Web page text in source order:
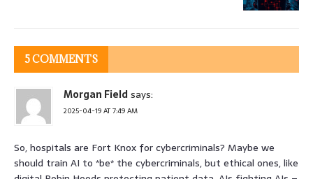
5 COMMENTS
Morgan Fieldsays:
2025-04-19 AT 7:49 AM
So, hospitals are Fort Knox for cybercriminals? Maybe we
should train AI to *be* the cybercriminals, but ethical ones, like